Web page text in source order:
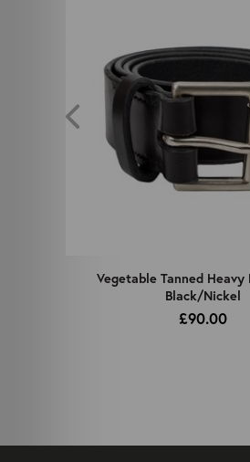
Vegetable Tanned
Black/Nickel
£90.00